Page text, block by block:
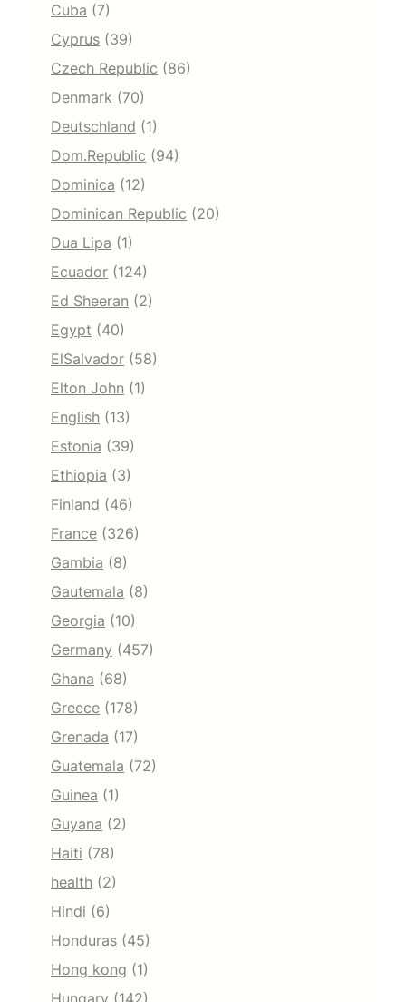
Cuba (7)
Cyprus (39)
Czech Republic (86)
Denmark (70)
Deutschland (1)
Dom.Republic (94)
Dominica (12)
Dominican Republic (20)
Dua Lipa (1)
Ecuador (124)
Ed Sheeran (2)
Egypt (40)
ElSalvador (58)
Elton John (1)
English (13)
Estonia (39)
Ethiopia (3)
Finland (46)
France (326)
Gambia (8)
Gautemala (8)
Georgia (10)
Germany (457)
Ghana (68)
Greece (178)
Grenada (17)
Guatemala (72)
Guinea (1)
Guyana (2)
Haiti (78)
health (2)
Hindi (6)
Honduras (45)
Hong kong (1)
Hungary (142)